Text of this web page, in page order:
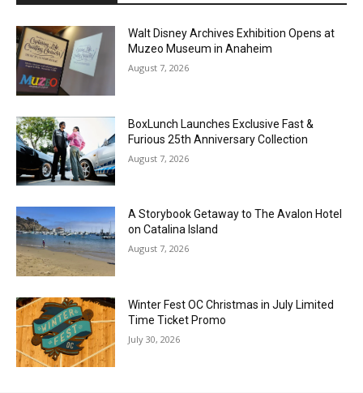
Walt Disney Archives Exhibition Opens at
Muzeo Museum in Anaheim
August 7, 2026
BoxLunch Launches Exclusive Fast &
Furious 25th Anniversary Collection
August 7, 2026
A Storybook Getaway to The Avalon Hotel
on Catalina Island
August 7, 2026
Winter Fest OC Christmas in July Limited
Time Ticket Promo
July 30, 2026